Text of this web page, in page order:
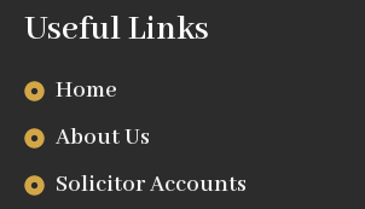
Useful Links
Home
About Us
Solicitor Accounts